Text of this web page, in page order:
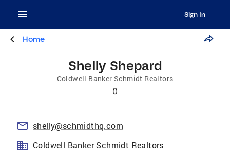
Sign In
Home
Shelly Shepard
Coldwell Banker Schmidt Realtors
0
shelly@schmidthq.com
Coldwell Banker Schmidt Realtors